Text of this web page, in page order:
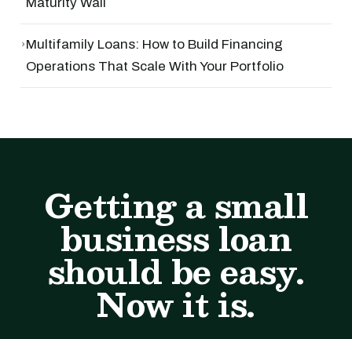
›Multifamily Loans: How to Build Financing
Operations That Scale With Your Portfolio
Getting a small
business loan
should be easy.
Now it is.